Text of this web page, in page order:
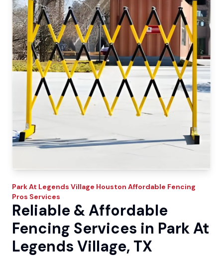
Park At Legends Village Houston Affordable Fencing
Pros Services
Reliable & Affordable
Fencing Services in Park At
Legends Village, TX